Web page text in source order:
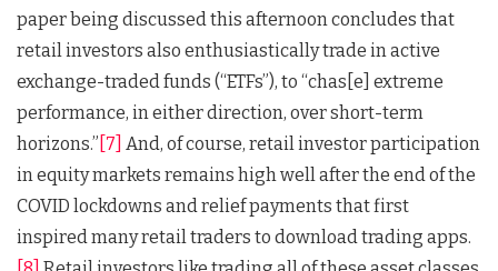
paper being discussed this afternoon concludes that
retail investors also enthusiastically trade in active
exchange-traded funds (“ETFs”), to “chas[e] extreme
performance, in either direction, over short-term
horizons.” [7] And, of course, retail investor participation
in equity markets remains high well after the end of the
COVID lockdowns and relief payments that first
inspired many retail traders to download trading apps.